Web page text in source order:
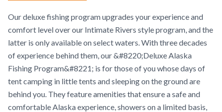
Our deluxe fishing program upgrades your experience and
comfort level over our Intimate Rivers style program, and the
latter is only available on select waters. With three decades
of experience behind them, our &#8220;Deluxe Alaska
Fishing Program&#8221; is for those of you whose days of
tent camping in little tents and sleeping on the ground are
behind you. They feature amenities that ensure a safe and
comfortable Alaska experience, showers on a limited basis,